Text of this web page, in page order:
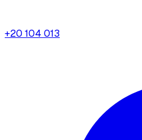
+20 104 013